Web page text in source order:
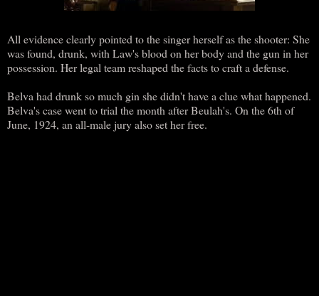
All evidence clearly pointed to the singer herself as the shooter: She
was found, drunk, with Law's blood on her body and the gun in her
possession. Her legal team reshaped the facts to craft a defense.
Belva had drunk so much gin she didn't have a clue what happened.
Belva's case went to trial the month after Beulah's. On the 6th of
June, 1924, an all-male jury also set her free.